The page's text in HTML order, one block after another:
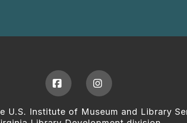
FacebookInstagram
U.S. Institute of Museum and Library